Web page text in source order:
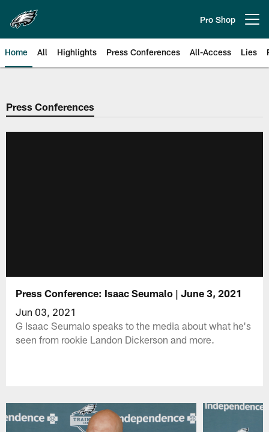
main
content
Pro Shop
Home All Highlights Press Conferences All-Access Lies
Philadelphia Eagles | Official
Press Conferences
Press Conference: Isaac Seumalo | June 3, 2021
Jun 03, 2021
G Isaac Seumalo speaks to the media about what he's
seen from rookie Landon Dickerson and more.